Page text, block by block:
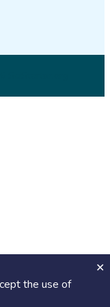
the use of